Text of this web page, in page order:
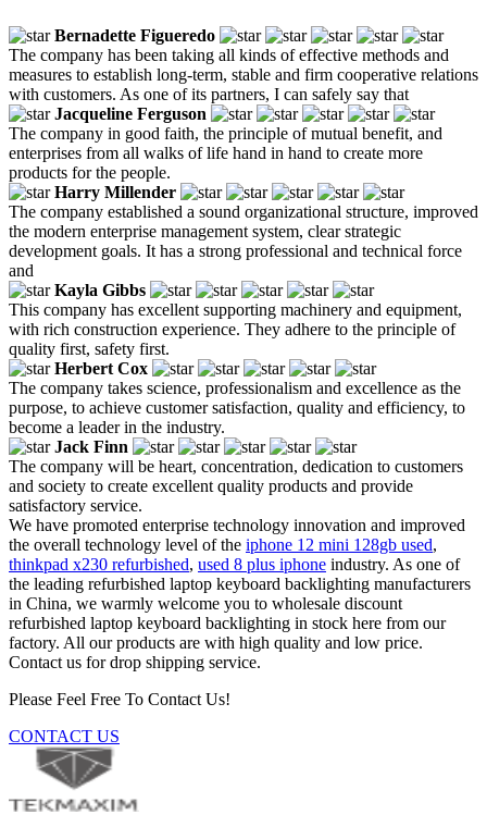
Bernadette Figueredo
The company has been taking all kinds of effective methods and
measures to establish long-term, stable and firm cooperative relations
with customers. As one of its partners, I can safely say that
Jacqueline Ferguson
The company in good faith, the principle of mutual benefit, and
enterprises from all walks of life hand in hand to create more
products for the people.
Harry Millender
The company established a sound organizational structure, improved
the modern enterprise management system, clear strategic
development goals. It has a strong professional and technical force
and
Kayla Gibbs
This company has excellent supporting machinery and equipment,
with rich construction experience. They adhere to the principle of
quality first, safety first.
Herbert Cox
The company takes science, professionalism and excellence as the
purpose, to achieve customer satisfaction, quality and efficiency, to
become a leader in the industry.
Jack Finn
The company will be heart, concentration, dedication to customers
and society to create excellent quality products and provide
satisfactory service.
We have promoted enterprise technology innovation and improved
the overall technology level of the iphone 12 mini 128gb used,
thinkpad x230 refurbished, used 8 plus iphone industry. As one of
the leading refurbished laptop keyboard backlighting manufacturers
in China, we warmly welcome you to wholesale discount
refurbished laptop keyboard backlighting in stock here from our
factory. All our products are with high quality and low price.
Contact us for drop shipping service.
Please Feel Free To Contact Us!
CONTACT US